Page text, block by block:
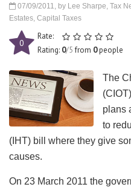
07/09/2011, by Lee Sharpe, Tax
Estates, Capital Taxes
0
Rate:
Rating: 0/5from 0people
The
(CIOT
plans
to
( IHT) bill where they give
causes.
On 23 March 2011 the